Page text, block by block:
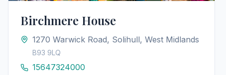
Birchmere House
1270 Warwick Road, Solihull, West Midlands
B93 9LQ
15647324000